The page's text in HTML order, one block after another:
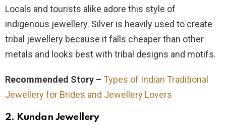
Locals and tourists alike adore this style of
indigenous jewellery. Silver is heavily used to create
tribal jewellery because it falls cheaper than other
metals and looks best with tribal designs and motifs.
Recommended Story – Types of Indian Traditional
Jewellery for Brides and Jewellery Lovers
2. Kundan Jewellery